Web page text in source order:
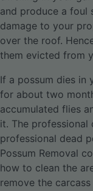
and produce a foul
damage to your
over the roof.
them evicted from
If a possum dies in
for about two
accumulated flies
it. The
professional dead
Possum Removal
how to clean the
remove the